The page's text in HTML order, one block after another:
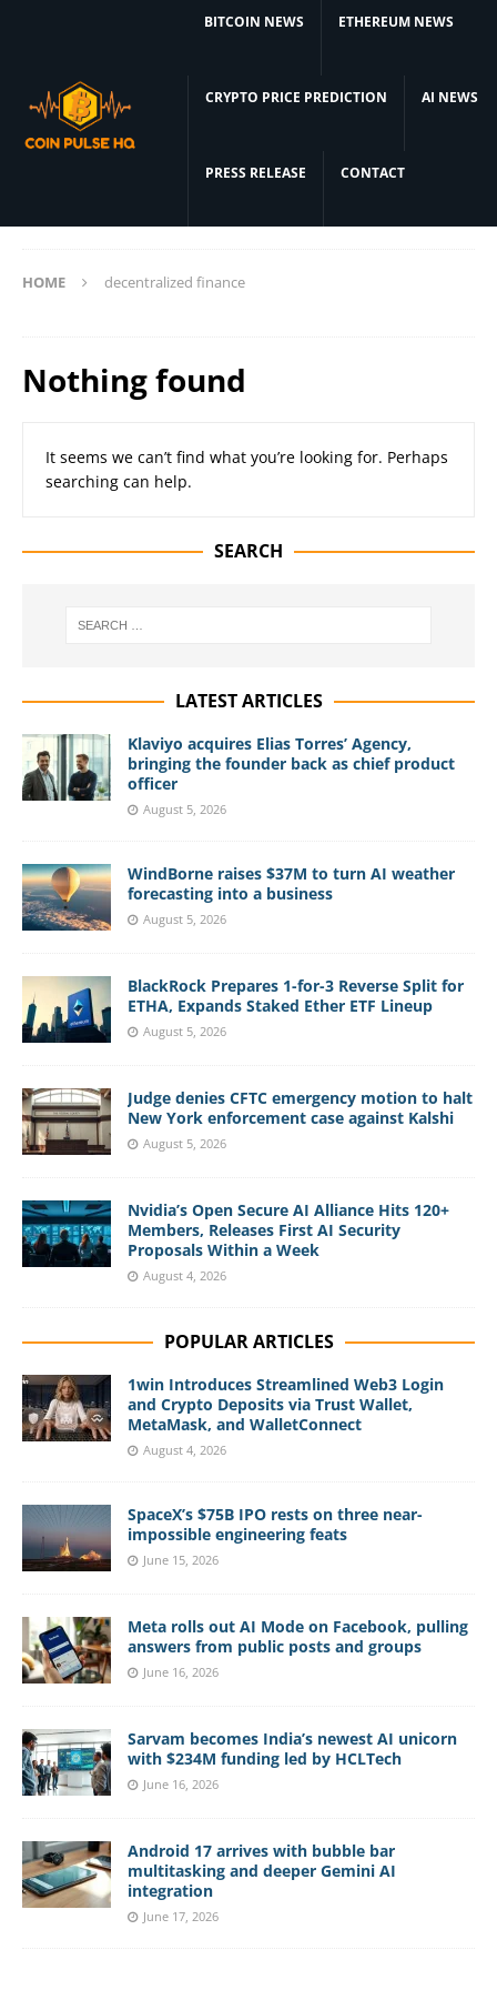
BITCOIN NEWS ETHEREUM NEWS
CRYPTO PRICE PREDICTION AI NEWS
PRESS RELEASE CONTACT
HOME decentralized finance
Nothing found
It seems we can’t find what you’re looking for. Perhaps
searching can help.
SEARCH
LATEST ARTICLES
Klaviyo acquires Elias Torres’ Agency,
bringing the founder back as chief product
officer
August 5, 2026
WindBorne raises $37M to turn AI weather
forecasting into a business
August 5, 2026
BlackRock Prepares 1-for-3 Reverse Split for
ETHA, Expands Staked Ether ETF Lineup
August 5, 2026
Judge denies CFTC emergency motion to halt
New York enforcement case against Kalshi
August 5, 2026
Nvidia’s Open Secure AI Alliance Hits 120+
Members, Releases First AI Security
Proposals Within a Week
August 4, 2026
POPULAR ARTICLES
1win Introduces Streamlined Web3 Login
and Crypto Deposits via Trust Wallet,
MetaMask, and WalletConnect
August 4, 2026
SpaceX’s $75B IPO rests on three near-
impossible engineering feats
June 15, 2026
Meta rolls out AI Mode on Facebook, pulling
answers from public posts and groups
June 16, 2026
Sarvam becomes India’s newest AI unicorn
with $234M funding led by HCLTech
June 16, 2026
Android 17 arrives with bubble bar
multitasking and deeper Gemini AI
integration
June 17, 2026